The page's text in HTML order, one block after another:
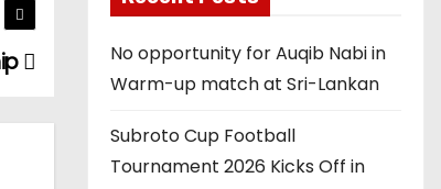
No opportunity for Auqib Nabi in
Warm-up match at Sri-Lankan
Subroto Cup Football
Tournament 2026 Kicks Off in